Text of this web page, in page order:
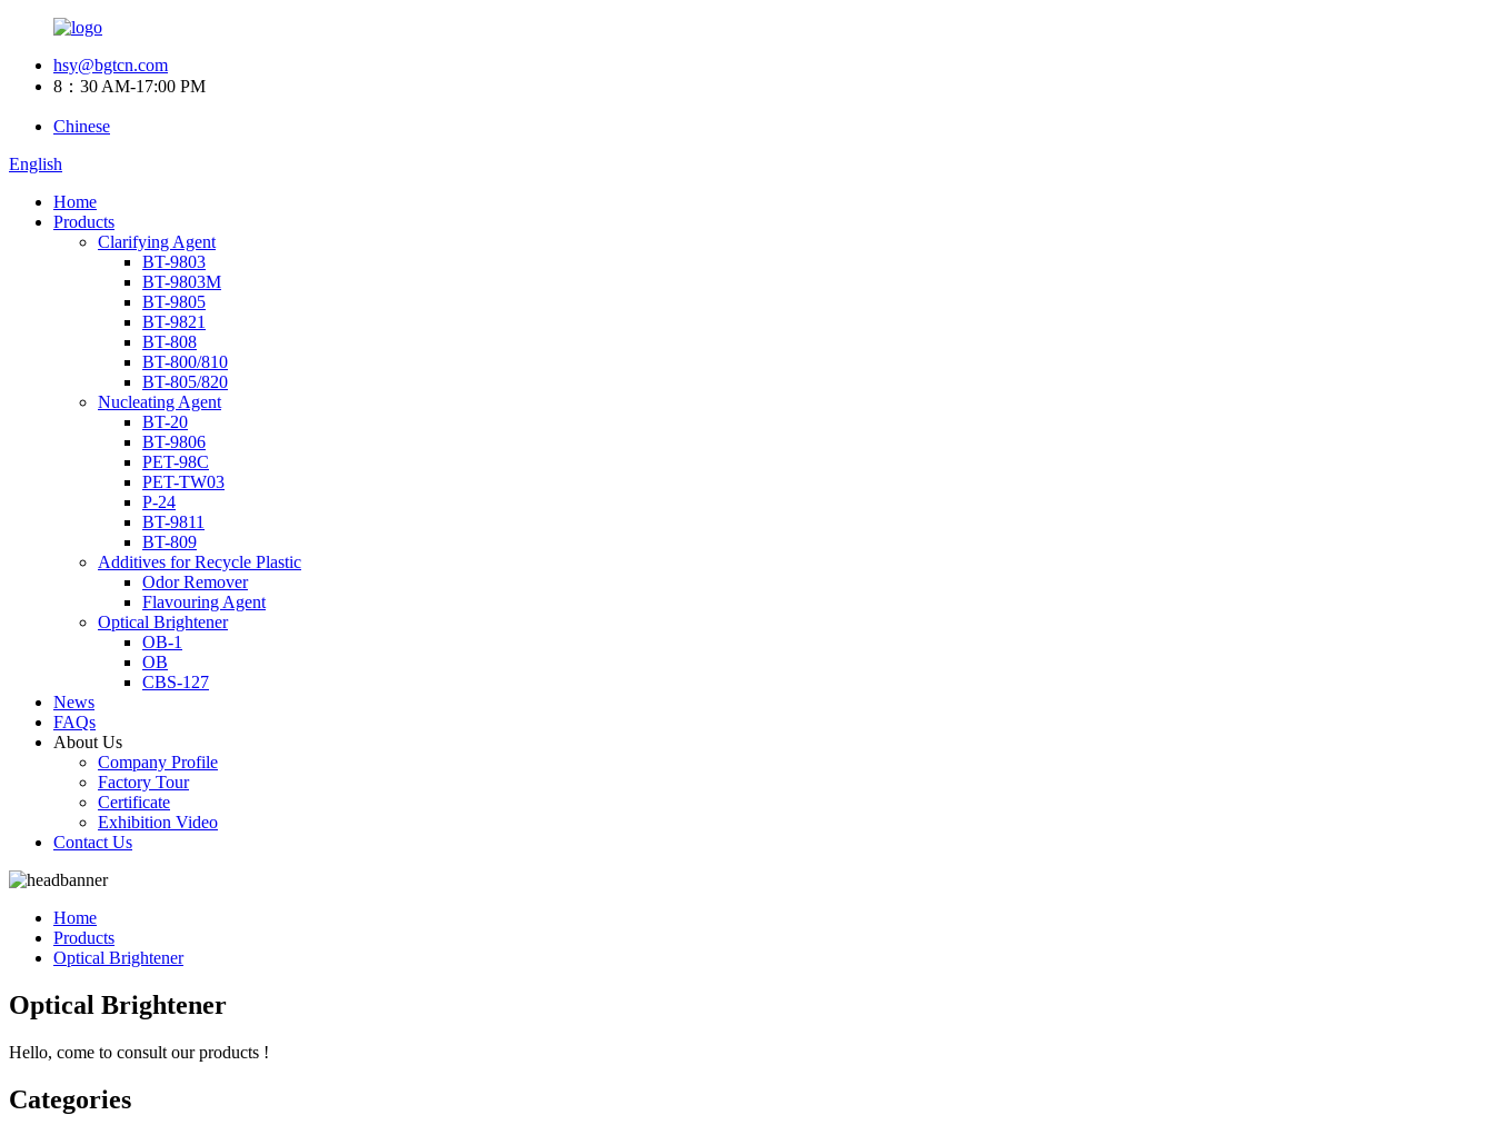
hsy@bgtcn.com
8：30 AM-17:00 PM
Chinese
English
Home
Products
Clarifying Agent
BT-9803
BT-9803M
BT-9805
BT-9821
BT-808
BT-800/810
BT-805/820
Nucleating Agent
BT-20
BT-9806
PET-98C
PET-TW03
P-24
BT-9811
BT-809
Additives for Recycle Plastic
Odor Remover
Flavouring Agent
Optical Brightener
OB-1
OB
CBS-127
News
FAQs
About Us
Company Profile
Factory Tour
Certificate
Exhibition Video
Contact Us
Home
Products
Optical Brightener
Optical Brightener
Hello, come to consult our products !
Categories